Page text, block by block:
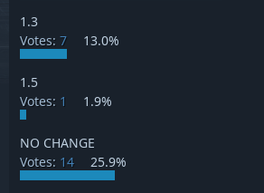
a
r
t
r
1.3
Votes: 7 13.0%
1.5
Votes: 1 1.9%
NO CHANGE
Votes: 14 25.9%